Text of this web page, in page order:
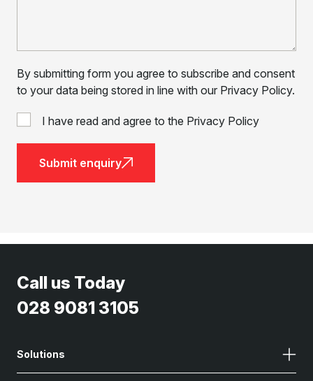
By submitting form you agree to subscribe and consent
to your data being stored in line with our Privacy Policy.
I have read and agree to the Privacy Policy
Submit enquiry
Call us Today
028 9081 3105
Solutions